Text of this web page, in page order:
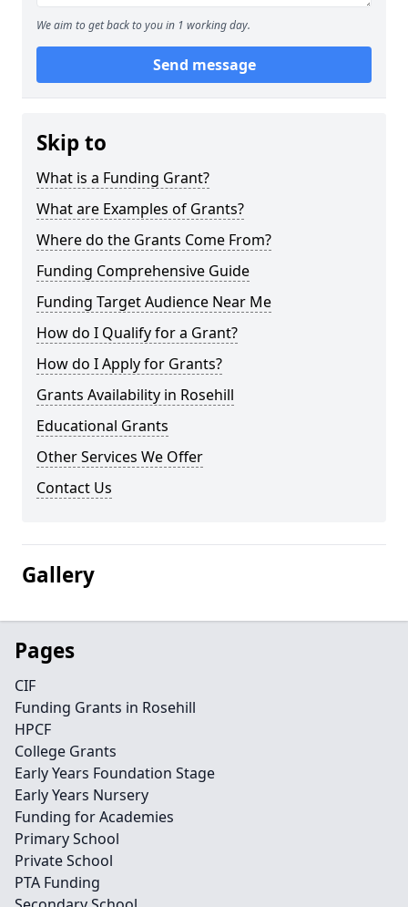
We aim to get back to you in 1 working day.
Send message
Skip to
What is a Funding Grant?
What are Examples of Grants?
Where do the Grants Come From?
Funding Comprehensive Guide
Funding Target Audience Near Me
How do I Qualify for a Grant?
How do I Apply for Grants?
Grants Availability in Rosehill
Educational Grants
Other Services We Offer
Contact Us
Gallery
Pages
CIF
Funding Grants in Rosehill
HPCF
College Grants
Early Years Foundation Stage
Early Years Nursery
Funding for Academies
Primary School
Private School
PTA Funding